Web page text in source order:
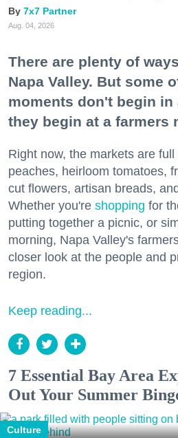
7x7 Partner
Aug. 04, 2026
There are plenty of
Napa Valley. But some
moments don't begin in
they begin at a farmers
Right now, the markets are
peaches, heirloom tomatoes,
cut flowers, artisan breads,
Whether you're shopping for
putting together a picnic, or
morning, Napa Valley's
closer look at the people and
region.
Keep reading...
7 Essential Bay Area
Out Your Summer
Culture